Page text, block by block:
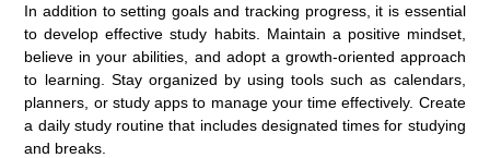
In addition to setting goals and tracking progress, it is essential
to develop effective study habits. Maintain a positive mindset,
believe in your abilities, and adopt a growth-oriented approach
to learning. Stay organized by using tools such as calendars,
planners, or study apps to manage your time effectively. Create
a daily study routine that includes designated times for studying
and breaks.